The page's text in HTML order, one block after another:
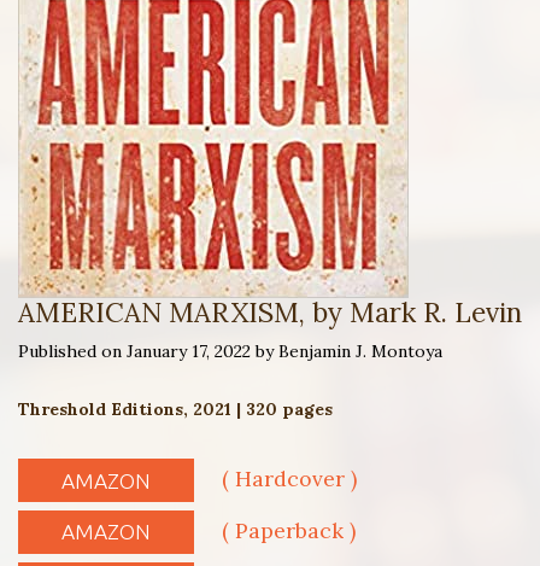
AMERICAN MARXISM, by Mark R. Levin
Published on January 17, 2022 by Benjamin J. Montoya
Threshold Editions, 2021 | 320 pages
AMAZON ( Hardcover )
AMAZON ( Paperback )